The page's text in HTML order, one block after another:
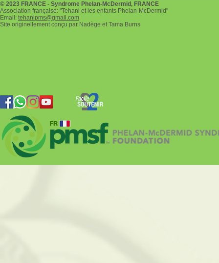
© 2023 FRANCE - Syndrome Phelan-McDermid, FRANCE
Association française: "Tehani et les enfants Phelan-McDermid"
Email: tehanipms@gmail.com
Site originellement conçu par Nadège et Tama Burns